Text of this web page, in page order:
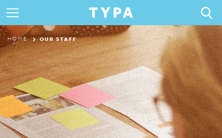
ABOUT
PROGRAMS & CAMPS
REGISTRATION
THE TYPA DIFFERENCE
HOME OUR STAFF